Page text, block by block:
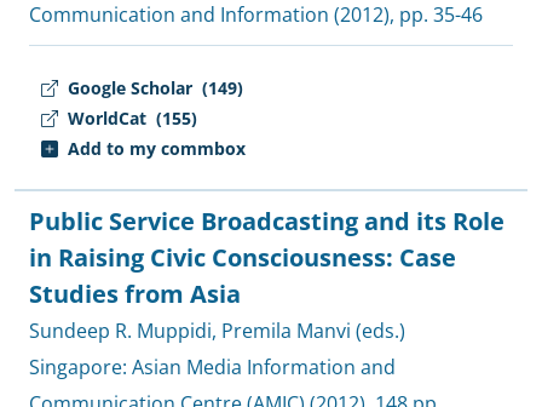
Google Scholar (149)
WorldCat (155)
Add to my commbox
Communication and Information (2012), pp. 35-46
Public Service Broadcasting and its Role
in Raising Civic Consciousness: Case
Studies from Asia
Sundeep R. Muppidi, Premila Manvi (eds.)
Singapore: Asian Media Information and